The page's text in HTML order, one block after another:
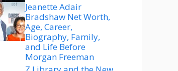
Jeanette Adair
Bradshaw Net Worth,
Age, Career,
Biography, Family,
and Life Before
Morgan Freeman